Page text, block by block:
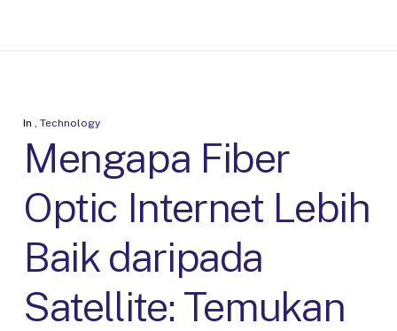
In , Technology
Mengapa Fiber
Optic Internet Lebih
Baik daripada
Satellite: Temukan